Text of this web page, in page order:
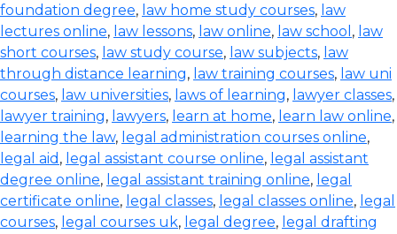
foundation degree, law home study courses, law
lectures online, law lessons, law online, law school , law
short courses, law study course, law subjects, law
through distance learning, law training courses, law uni
courses, law universities, laws of learning, lawyer classes,
lawyer training, lawyers, learn at home, learn law online,
learning the law, legal administration courses online,
legal aid , legal assistant course online, legal assistant
degree online, legal assistant training online, legal
certificate online, legal classes, legal classes online, legal
courses, legal courses uk, legal degree, legal drafting